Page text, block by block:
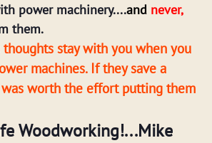
power machinery....and never,
them.
stay with you when you
machines. If they save a
worth the effort putting them
Woodworking!...Mike